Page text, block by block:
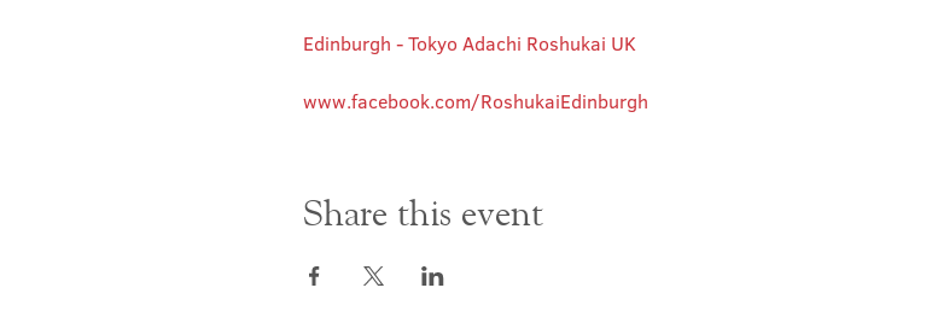
Edinburgh - Tokyo Adachi Roshukai UK
www.facebook.com/RoshukaiEdinburgh
Share this event